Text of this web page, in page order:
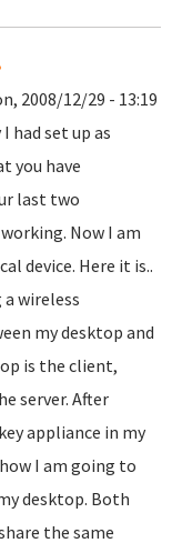
2008/12/29 - 13:19
had set up as
you have
last two
Now I am
device. Here it is..
wireless
my desktop and
is the client,
server. After
appliance in my
I am going to
desktop. Both
the same